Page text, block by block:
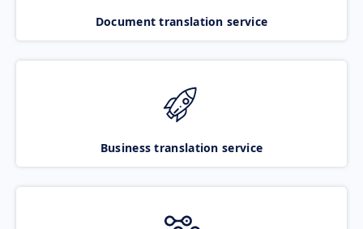
Document translation service
Business translation service